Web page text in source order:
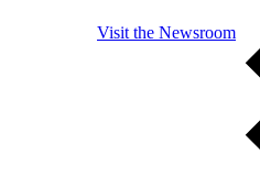
Visit the Newsroom